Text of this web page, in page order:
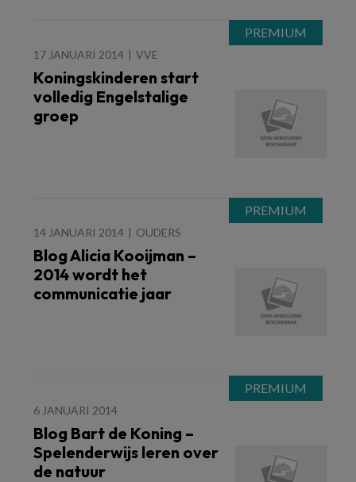
17 JANUARI 2014 VVE
Koningskinderen start
volledig Engelstalige
groep
14 JANUARI 2014 OUDERS
Blog Alicia Kooijman –
2014 wordt het
communicatie jaar
6 JANUARI 2014
Blog Bart de Koning –
Spelenderwijs leren over
de natuur